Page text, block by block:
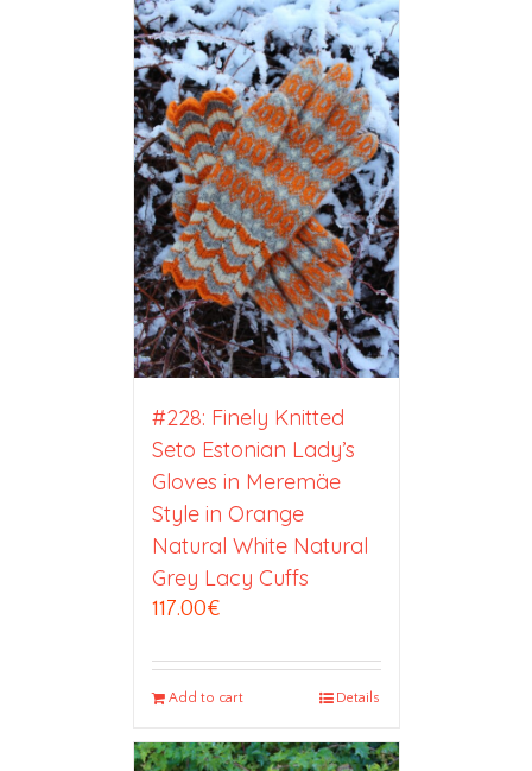
#228: Finely Knitted
Seto Estonian Lady’s
Gloves in Meremäe
Style in Orange
Natural White Natural
Grey Lacy Cuffs
117.00€
Add to cart Details